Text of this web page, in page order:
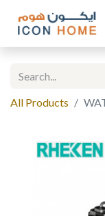
All Products